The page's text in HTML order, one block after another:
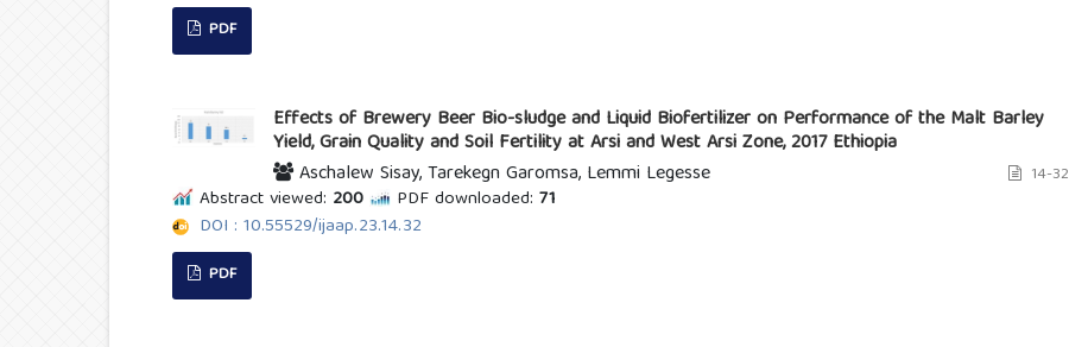
PDF
Effects of Brewery Beer Bio-sludge and Liquid Biofertilizer on Performance of the Malt Barley
Yield, Grain Quality and Soil Fertility at Arsi and West Arsi Zone, 2017 Ethiopia
Aschalew Sisay, Tarekegn Garomsa, Lemmi Legesse
14-32
Abstract viewed: 200 PDF downloaded: 71
DOI : 10.55529/ijaap.23.14.32
PDF